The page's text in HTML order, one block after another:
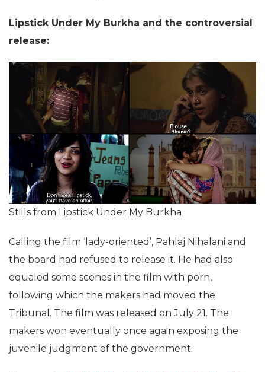
Lipstick Under My Burkha and the controversial
release:
Stills from Lipstick Under My Burkha
Calling the film ‘lady-oriented’, Pahlaj Nihalani and
the board had refused to release it. He had also
equaled some scenes in the film with porn,
following which the makers had moved the
Tribunal. The film was released on July 21. The
makers won eventually once again exposing the
juvenile judgment of the government.